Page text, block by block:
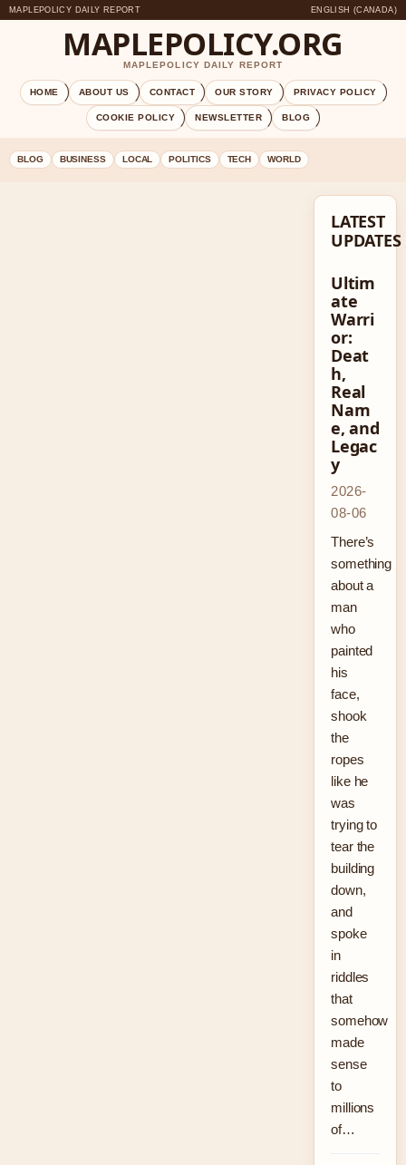
MAPLEPOLICY DAILY REPORT ENGLISH (CANADA)
MAPLEPOLICY.ORG
MAPLEPOLICY DAILY REPORT
HOME ABOUT US CONTACT OUR STORY PRIVACY POLICY
COOKIE POLICY NEWSLETTER BLOG
BLOG BUSINESS LOCAL POLITICS TECH WORLD
LATEST
UPDATES
Ultim
ate
Warri
or:
Deat
h,
Real
Nam
e, and
Legac
y
2026-
08-06
There’s
something
about a
man
who
painted
his
face,
shook
the
ropes
like he
was
trying to
tear the
building
down,
and
spoke
in
riddles
that
somehow
made
sense
to
millions
of…